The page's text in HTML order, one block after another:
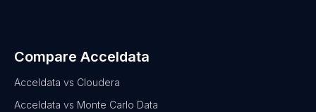
Compare Acceldata
Acceldata vs Cloudera
Acceldata vs Monte Carlo Data